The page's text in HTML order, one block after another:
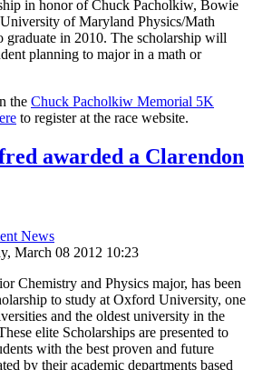
in honor of Chuck Pacholkiw, Bowie
of Maryland Physics/Math
graduate in 2010. The scholarship will
planning to major in a math or
the Chuck Pacholkiw Memorial 5K
to register at the race website.
awarded a Clarendon
News
March 08 2012 10:23
Chemistry and Physics major, has been
to study at Oxford University, one
and the oldest university in the
elite Scholarships are presented to
with the best proven and future
by their academic departments based